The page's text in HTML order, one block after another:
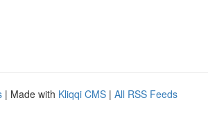
| Made with Kliqqi CMS | All RSS Feeds